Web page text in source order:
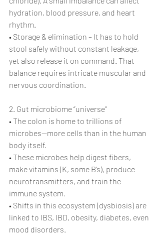
hydration, blood pressure, and heart
rhythm.
• Storage & elimination – It has to hold
stool safely without constant leakage,
yet also release it on command. That
balance requires intricate muscular and
nervous coordination.
2. Gut microbiome “universe”
• The colon is home to trillions of
microbes—more cells than in the human
body itself.
• These microbes help digest fibers,
make vitamins (K, some B’s), produce
neurotransmitters, and train the
immune system.
• Shifts in this ecosystem (dysbiosis) are
linked to IBS, IBD, obesity, diabetes, even
mood disorders.